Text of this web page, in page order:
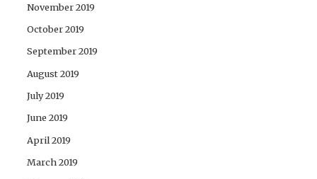
November 2019
October 2019
September 2019
August 2019
July 2019
June 2019
April 2019
March 2019